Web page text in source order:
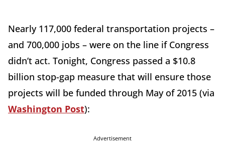
Nearly 117,000 federal transportation projects –
and 700,000 jobs – were on the line if Congress
didn’t act. Tonight, Congress passed a $10.8
billion stop-gap measure that will ensure those
projects will be funded through May of 2015 (via
Washington Post):
Advertisement